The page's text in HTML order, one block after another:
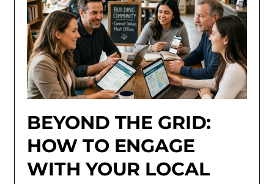
BEYOND THE GRID:
HOW TO ENGAGE
WITH YOUR LOCAL